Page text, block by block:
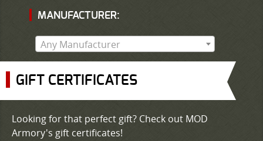
MANUFACTURER:
Any Manufacturer
GIFT CERTIFICATES
Looking for that perfect gift? Check out MOD
Armory's gift certificates!